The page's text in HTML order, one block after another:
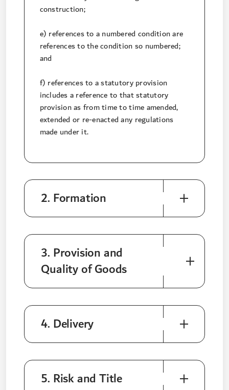
construction;
e) references to a numbered condition are
references to the condition so numbered;
and
f) references to a statutory provision
includes a reference to that statutory
provision as from time to time amended,
extended or re-enacted any regulations
made under it.
2. Formation
3. Provision and
Quality of Goods
4. Delivery
5. Risk and Title